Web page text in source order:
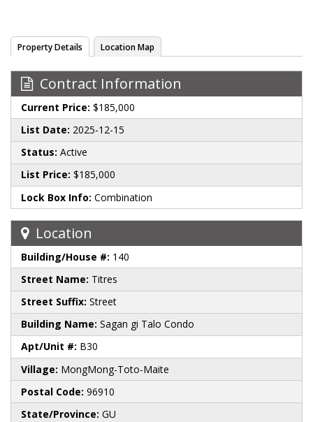
Property Details Location Map
Contract Information
Current Price: $185,000
List Date: 2025-12-15
Status: Active
List Price: $185,000
Lock Box Info: Combination
Location
Building/House #: 140
Street Name: Titres
Street Suffix: Street
Building Name: Sagan gi Talo Condo
Apt/Unit #: B30
Village: MongMong-Toto-Maite
Postal Code: 96910
State/Province: GU